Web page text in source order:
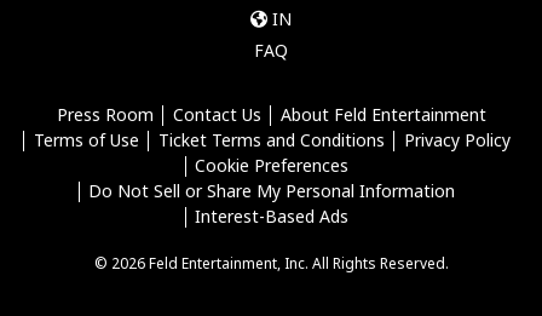
IN
FAQ
Press Room Contact Us
About Feld Entertainment
Terms of Use
Ticket Terms and Conditions
Privacy Policy
Cookie Preferences
Do Not Sell or Share My Personal Information
Interest-Based Ads
© 2026 Feld Entertainment, Inc. All Rights Reserved.